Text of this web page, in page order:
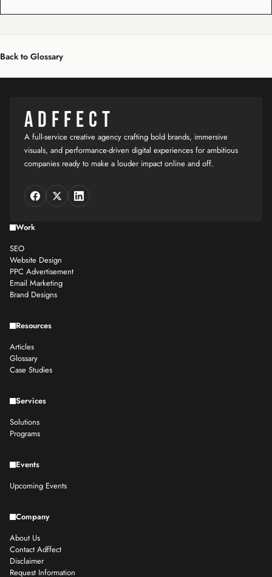
Back to Glossary
ADFFECT
A full-service creative agency crafting bold brands, immersive
visuals, and performance-driven digital experiences for ambitious
companies ready to make a louder impact online and off.
Work
SEO
Website Design
PPC Advertisement
Email Marketing
Brand Designs
Resources
Articles
Glossary
Case Studies
Services
Solutions
Programs
Events
Upcoming Events
Company
About Us
Contact Adffect
Disclaimer
Request Information